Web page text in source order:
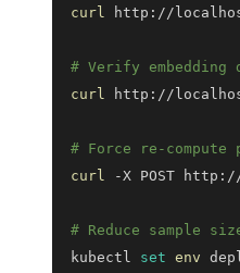
curl
# Verify embedding
curl
# Force re-compute
curl
# Reduce sample
kubectl set env